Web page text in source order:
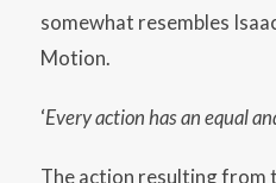
somewhat resembles
Motion.
‘Every action has an equal
The action resulting from